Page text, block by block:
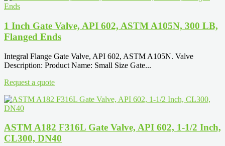
1 Inch Gate Valve, API 602, ASTM A105N, 300 LB,
Flanged Ends
Integral Flange Gate Valve, API 602, ASTM A105N. Valve
Description: Product Name: Small Size Gate...
Request a quote
ASTM A182 F316L Gate Valve, API 602, 1-1/2 Inch,
CL300, DN40